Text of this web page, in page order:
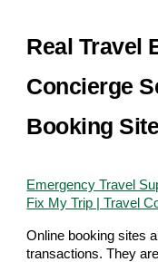
Real Travel
Concierge
Booking
Emergency Travel
Fix My Trip | Travel
Online booking sites
transactions. They